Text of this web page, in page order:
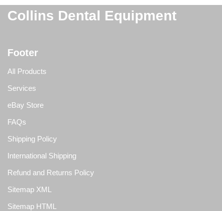
Collins Dental Equipment
Footer
All Products
Services
eBay Store
FAQs
Shipping Policy
International Shipping
Refund and Returns Policy
Sitemap XML
Sitemap HTML